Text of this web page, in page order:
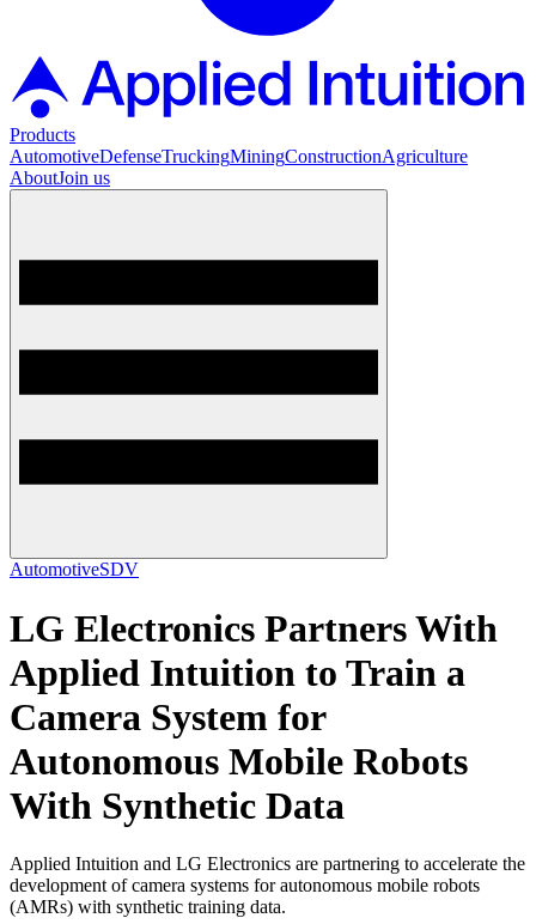
Products
AutomotiveDefenseTruckingMiningConstructionAgriculture
AboutJoin us
AutomotiveSDV
LG Electronics Partners With
Applied Intuition to Train a
Camera System for
Autonomous Mobile Robots
With Synthetic Data
Applied Intuition and LG Electronics are partnering to accelerate the
development of camera systems for autonomous mobile robots
(AMRs) with synthetic training data.